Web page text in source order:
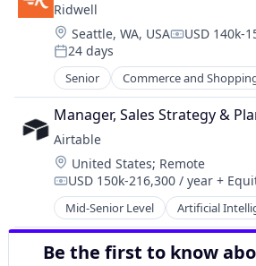
Ridwell
Location:
Seattle, WA, USA USD 140k-
Posted:
24 days
Senior Commerce and
Consumer Services
Environmental Consulting
Environmental Services (B2B)
Other Services (B2C Non-
Professional Services
Secondhand Goods
Service Industry
Sustainability
Waste Management
Manager, Sales Strategy &
Airtable
Location:
United States; Remote
Compensation:
USD 150k-216,300 / year +
Mid-Senior Level Artificial
Automation
Business/Productivity
Collaboration
Be the first to know